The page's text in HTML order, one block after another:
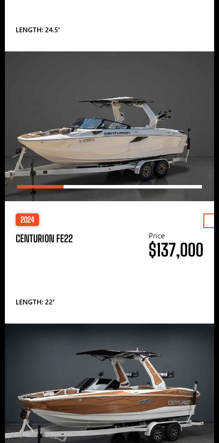
LENGTH: 24.5′
2024
CENTURION FE22
LENGTH: 22′
Price
$137,000